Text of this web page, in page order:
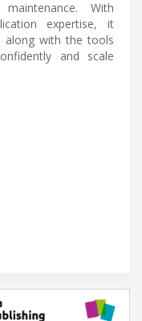
With
expertise, it
along with the tools
and scale